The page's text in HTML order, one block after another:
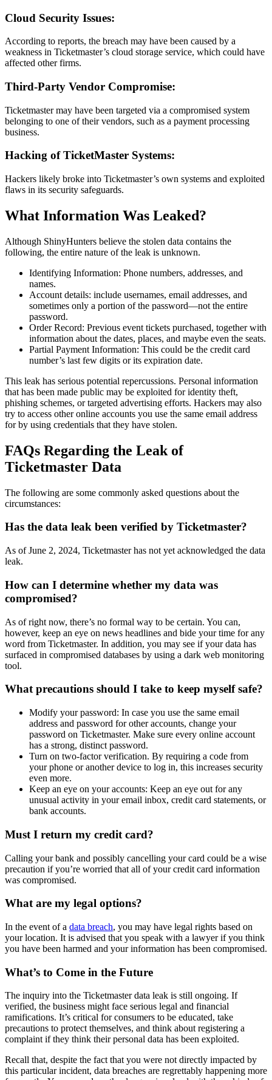
Cloud Security Issues:
According to reports, the breach may have been caused by a
weakness in Ticketmaster’s cloud storage service, which could have
affected other firms.
Third-Party Vendor Compromise:
Ticketmaster may have been targeted via a compromised system
belonging to one of their vendors, such as a payment processing
business.
Hacking of TicketMaster Systems:
Hackers likely broke into Ticketmaster’s own systems and exploited
flaws in its security safeguards.
What Information Was Leaked?
Although ShinyHunters believe the stolen data contains the
following, the entire nature of the leak is unknown.
Identifying Information: Phone numbers, addresses, and
names.
Account details: include usernames, email addresses, and
sometimes only a portion of the password—not the entire
password.
Order Record: Previous event tickets purchased, together with
information about the dates, places, and maybe even the seats.
Partial Payment Information: This could be the credit card
number’s last few digits or its expiration date.
This leak has serious potential repercussions. Personal information
that has been made public may be exploited for identity theft,
phishing schemes, or targeted advertising efforts. Hackers may also
try to access other online accounts you use the same email address
for by using credentials that they have stolen.
FAQs Regarding the Leak of
Ticketmaster Data
The following are some commonly asked questions about the
circumstances:
Has the data leak been verified by Ticketmaster?
As of June 2, 2024, Ticketmaster has not yet acknowledged the data
leak.
How can I determine whether my data was
compromised?
As of right now, there’s no formal way to be certain. You can,
however, keep an eye on news headlines and bide your time for any
word from Ticketmaster. In addition, you may see if your data has
surfaced in compromised databases by using a dark web monitoring
tool.
What precautions should I take to keep myself safe?
Modify your password: In case you use the same email
address and password for other accounts, change your
password on Ticketmaster. Make sure every online account
has a strong, distinct password.
Turn on two-factor verification. By requiring a code from
your phone or another device to log in, this increases security
even more.
Keep an eye on your accounts: Keep an eye out for any
unusual activity in your email inbox, credit card statements, or
bank accounts.
Must I return my credit card?
Calling your bank and possibly cancelling your card could be a wise
precaution if you’re worried that all of your credit card information
was compromised.
What are my legal options?
In the event of a data breach, you may have legal rights based on
your location. It is advised that you speak with a lawyer if you think
you have been harmed and your information has been compromised.
What’s to Come in the Future
The inquiry into the Ticketmaster data leak is still ongoing. If
verified, the business might face serious legal and financial
ramifications. It’s critical for consumers to be educated, take
precautions to protect themselves, and think about registering a
complaint if they think their personal data has been exploited.
Recall that, despite the fact that you were not directly impacted by
this particular incident, data breaches are regrettably happening more